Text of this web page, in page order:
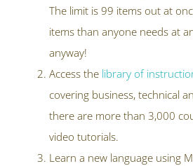
The limit is 99 items out at
items than anyone needs at
anyway!
Access the library of
covering business, technical
there are more than 3,000
video tutorials.
Learn a new language using